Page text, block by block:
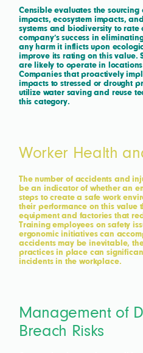
Censible evaluates the
impacts, ecosystem impacts,
systems and biodiversity to rate
company’s success in
any harm it inflicts upon
improve its rating on this value.
are likely to operate in
Companies that proactively
impacts to stressed or drought
utilize water saving and reuse
this category.
Worker Health
The number of accidents and
be an indicator of whether an
steps to create a safe work
their performance on this value
equipment and factories that
Training employees on safety
ergonomic initiatives can
accidents may be inevitable,
practices in place can
incidents in the workplace.
Management of
Breach Risks